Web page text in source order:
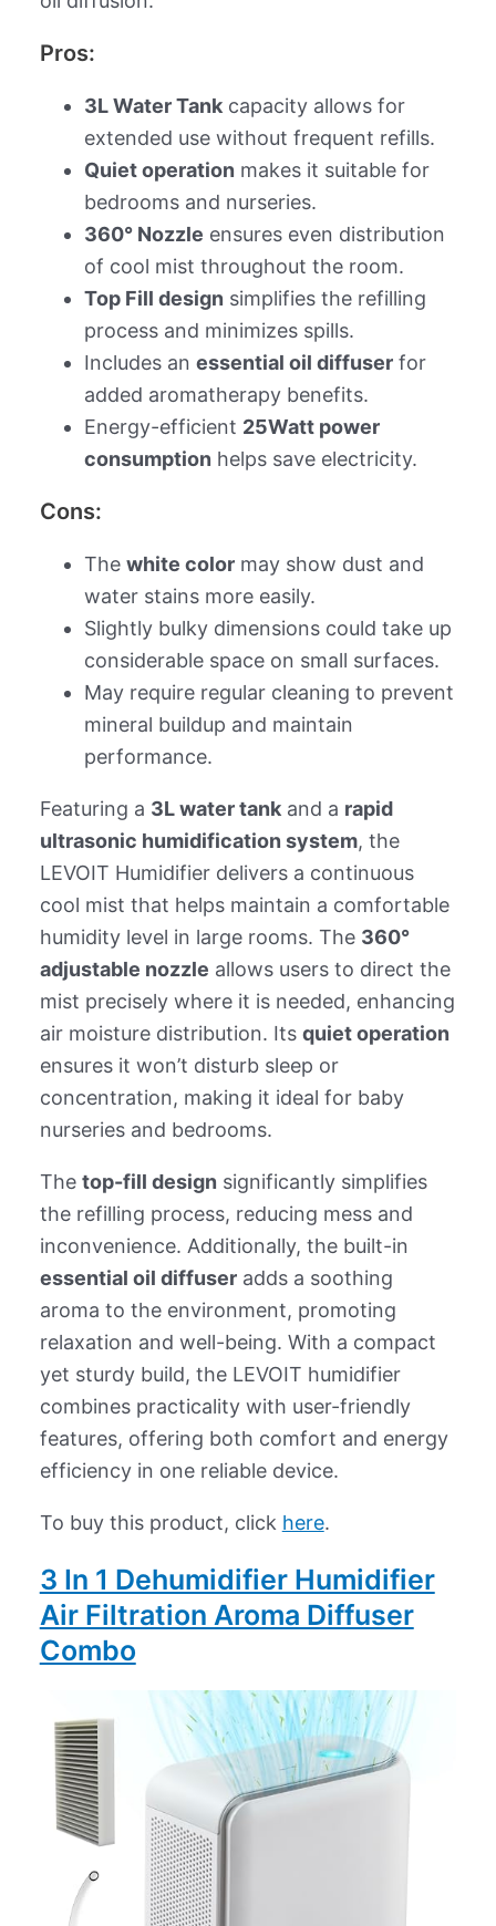
Pros:
3L Water Tankcapacity allows for
extended use without frequent refills.
Quiet operation makes it suitable for
bedrooms and nurseries.
360° Nozzle ensures even distribution
of cool mist throughout the room.
Top Fill design simplifies the refilling
process and minimizes spills.
Includes an essential oil diffuserfor
added aromatherapy benefits.
Energy-efficient 25Watt power
consumption helps save electricity.
Cons:
The white colormay show dust and
water stains more easily.
Slightly bulky dimensions could take up
considerable space on small surfaces.
May require regular cleaning to prevent
mineral buildup and maintain
performance.
Featuring a 3L water tankand a rapid
ultrasonic humidification system, the
LEVOIT Humidifier delivers a continuous
cool mist that helps maintain a comfortable
humidity level in large rooms. The 360°
adjustable nozzle allows users to direct the
mist precisely where it is needed, enhancing
air moisture distribution. Its quiet operation
ensures it won’t disturb sleep or
concentration, making it ideal for baby
nurseries and bedrooms.
The top-fill design significantly simplifies
the refilling process, reducing mess and
inconvenience. Additionally, the built-in
essential oil diffuseradds a soothing
aroma to the environment, promoting
relaxation and well-being. With a compact
yet sturdy build, the LEVOIT humidifier
combines practicality with user-friendly
features, offering both comfort and energy
efficiency in one reliable device.
To buy this product, click here.
3 In 1 Dehumidifier Humidifier
Air Filtration Aroma Diffuser
Combo